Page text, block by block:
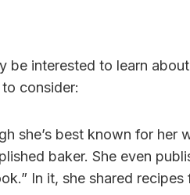
be interested to learn
consider:
she’s best known for her
baker. She even
In it, she shared